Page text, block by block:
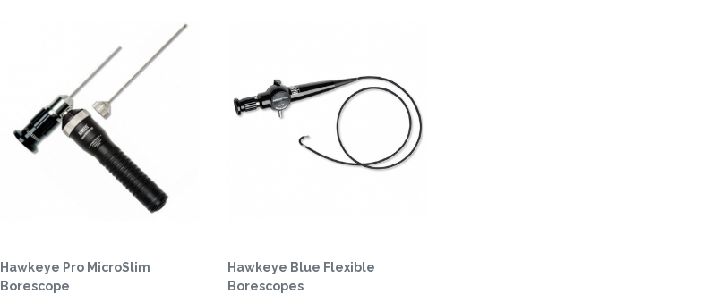
Hawkeye Pro MicroSlim
Borescope
Hawkeye Blue Flexible
Borescopes